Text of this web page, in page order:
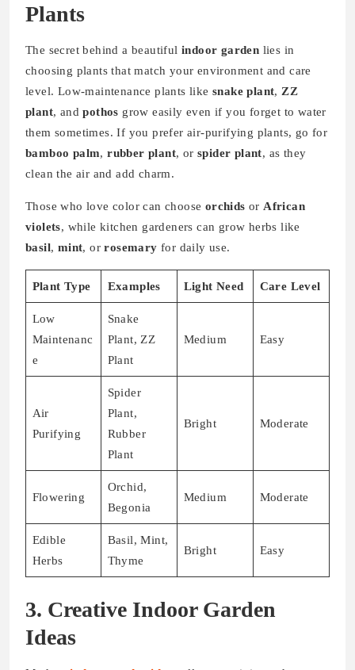
Plants
The secret behind a beautiful indoor garden lies in
choosing plants that match your environment and care
level. Low-maintenance plants like snake plant, ZZ
plant, andpothos grow easily even if you forget to water
them sometimes. If you prefer air-purifying plants, go for
bamboo palm,rubber plant, orspider plant, as they
clean the air and add charm.
Those who love color can choose orchids or African
violets, while kitchen gardeners can grow herbs like
basil, mint, orrosemary for daily use.
Plant Type Examples Light Need Care Level
Low
Maintenanc
e
Snake
Plant, ZZ
Plant
Medium Easy
Air
Purifying
Spider
Plant,
Rubber
Plant
Bright Moderate
Flowering
Orchid,
Begonia
Medium Moderate
Edible
Herbs
Basil, Mint,
Thyme
Bright Easy
3. Creative Indoor Garden
Ideas